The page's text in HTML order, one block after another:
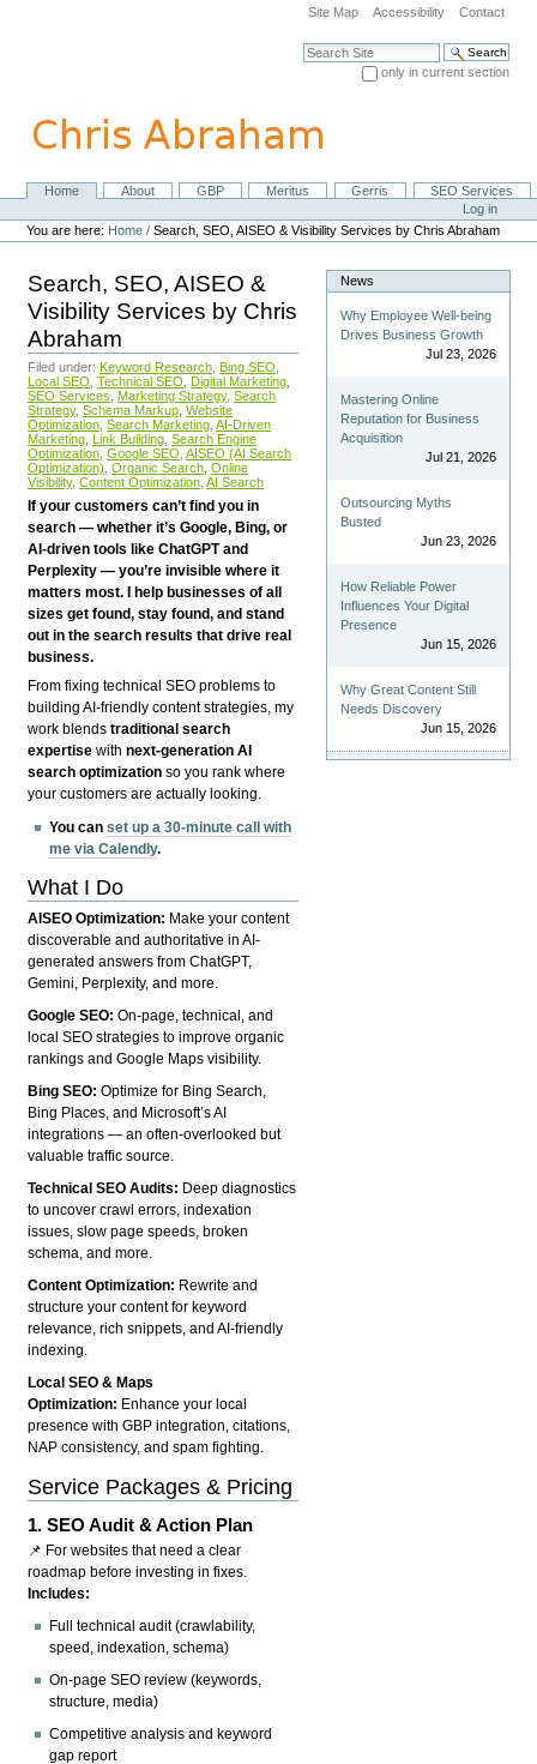
navigation
Site Map Accessibility Contact
Search Site
only in current section
NavigationHome About GBP Meritus Gerris
SEO Services
Personal
tools
Log in
You are here: Home /Search, SEO, AISEO & Visibility Services by Chris Abraham
Search, SEO, AISEO &
Visibility Services by Chris
Abraham
Filed under: Keyword Research Bing SEO
Local SEO Technical SEO Digital Marketing
SEO Services
Marketing Strategy, Search
Strategy, Schema Markup Website
Optimization Search Marketing AI-Driven
Marketing Link Building Search Engine
Optimization Google SEO AISEO (AI Search
Optimization) Organic Search Online
Visibility, Content Optimization AI Search
If your customers can’t find you in
search — whether it’s Google, Bing, or
AI-driven tools like ChatGPT and
Perplexity — you’re invisible where it
matters most. I help businesses of all
sizes get found, stay found, and stand
out in the search results that drive real
business.
From fixing technical SEO problems to
building AI-friendly content strategies, my
work blendstraditional search
expertise withnext-generation AI
search optimization so you rank where
your customers are actually looking.
You canset up a 30-minute call with
me via Calendly.
What I Do
AISEO Optimization: Make your content
discoverable and authoritative in AI-
generated answers from ChatGPT,
Gemini, Perplexity, and more.
Google SEO:On-page, technical, and
local SEO strategies to improve organic
rankings and Google Maps visibility.
Bing SEO:Optimize for Bing Search,
Bing Places, and Microsoft’s AI
integrations — an often-overlooked but
valuable traffic source.
Technical SEO Audits: Deep diagnostics
to uncover crawl errors, indexation
issues, slow page speeds, broken
schema, and more.
Content Optimization: Rewrite and
structure your content for keyword
relevance, rich snippets, and AI-friendly
indexing.
Local SEO & Maps
Optimization: Enhance your local
presence with GBP integration, citations,
NAP consistency, and spam fighting.
Service Packages & Pricing
1.SEO Audit & Action Plan
📌 For websites that need a clear
roadmap before investing in fixes.
Includes:
Full technical audit (crawlability,
speed, indexation, schema)
On-page SEO review (keywords,
structure, media)
Competitive analysis and keyword
gap report
News
Why Employee Well-being
Drives Business Growth
Jul 23, 2026
Mastering Online
Reputation for Business
Acquisition
Jul 21, 2026
Outsourcing Myths
Busted
Jun 23, 2026
How Reliable Power
Influences Your Digital
Presence
Jun 15, 2026
Why Great Content Still
Needs Discovery
Jun 15, 2026